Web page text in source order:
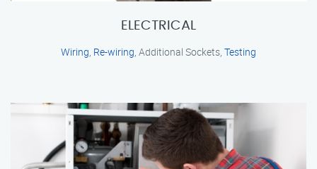
ELECTRICAL
Wiring, Re-wiring, Additional Sockets, Testing